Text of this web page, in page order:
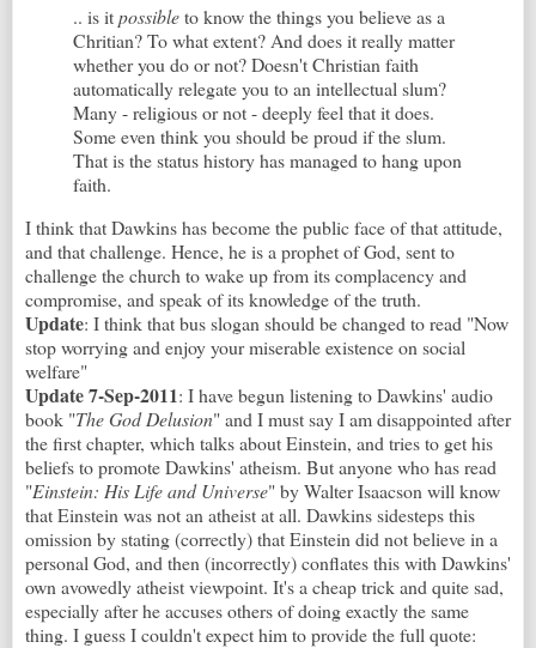
.. is itpossibleto know the things you believe as a
Chritian? To what extent? And does it really matter
whether you do or not? Doesn't Christian faith
automatically relegate you to an intellectual slum?
Many - religious or not - deeply feel that it does.
Some even think you should be proud if the slum.
That is the status history has managed to hang upon
faith.
I think that Dawkins has become the public face of that attitude,
and that challenge. Hence, he is a prophet of God, sent to
challenge the church to wake up from its complacency and
compromise, and speak of its knowledge of the truth.
Update: I think that bus slogan should be changed to read "Now
stop worrying and enjoy your miserable existence on social
welfare"
Update 7-Sep-2011: I have begun listening to Dawkins' audio
book "The God Delusion" and I must say I am disappointed after
the first chapter, which talks about Einstein, and tries to get his
beliefs to promote Dawkins' atheism. But anyone who has read
"Einstein: His Life and Universe" by Walter Isaacson will know
that Einstein was not an atheist at all. Dawkins sidesteps this
omission by stating (correctly) that Einstein did not believe in a
personal God, and then (incorrectly) conflates this with Dawkins'
own avowedly atheist viewpoint. It's a cheap trick and quite sad,
especially after he accuses others of doing exactly the same
thing. I guess I couldn't expect him to provide the full quote: